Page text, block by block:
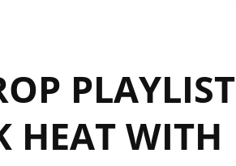
PLAYLIST
HEAT WITH